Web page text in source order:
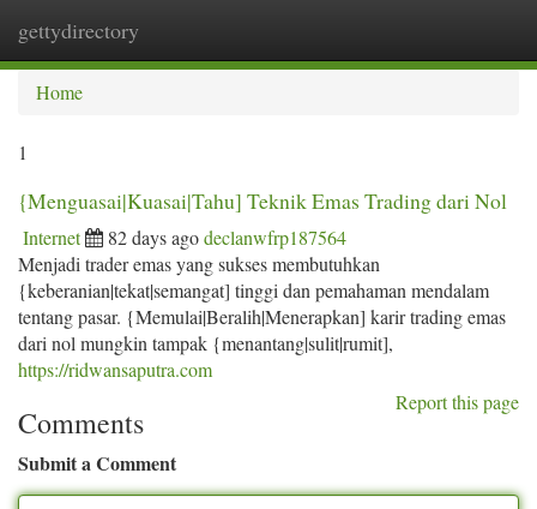
gettydirectory
Home
1
{Menguasai|Kuasai|Tahu] Teknik Emas Trading dari Nol
Internet 82 days agodeclanwfrp187564
Menjadi trader emas yang sukses membutuhkan
{keberanian|tekat|semangat] tinggi dan pemahaman mendalam
tentang pasar. {Memulai|Beralih|Menerapkan] karir trading emas
dari nol mungkin tampak {menantang|sulit|rumit],
https://ridwansaputra.com
Report this page
Comments
Submit a Comment